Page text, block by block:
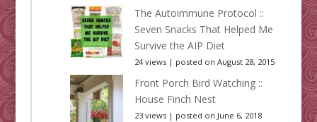
The Autoimmune Protocol ::
Seven Snacks That Helped Me
Survive the AIP Diet
24 views| posted on August 28, 2015
Front Porch Bird Watching ::
House Finch Nest
23 views| posted on June 6, 2018